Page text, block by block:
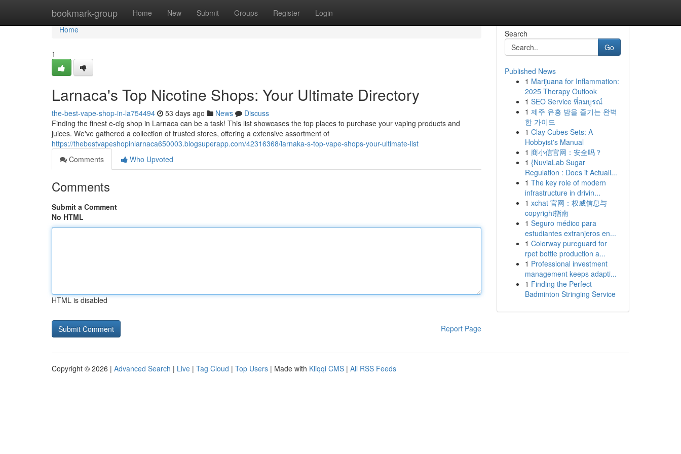
bookmark-group Home New Submit Groups Register Login
Home
Home
1
Larnaca's Top Nicotine Shops: Your Ultimate Directory
the-best-vape-shop-in-la754494 53 days ago News
Discuss
Finding the finest e-cig shop in Larnaca can be a task! This list showcases the top places to purchase your vaping products and
juices. We've gathered a collection of trusted stores, offering a extensive assortment of
https://thebestvapeshopinlarnaca650003.blogsuperapp.com/42316368/larnaka-s-top-vape-shops-your-ultimate-list
Comments
Who Upvoted
Comments
Submit a Comment
No HTML
HTML is disabled
Report Page
Search
Go
Published News
1 Marijuana for Inflammation:
2025 Therapy Outlook
1 SEO Service ที่สมบูรณ์
1 제주 유흥 밤을 즐기는 완벽
한 가이드
1 Clay Cubes Sets: A
Hobbyist's Manual
1 商小信官网：安全吗？
1 {NuviaLab Sugar
Regulation : Does it Actuall...
1 The key role of modern
infrastructure in drivin...
1 xchat 官网：权威信息与
copyright指南
1 Seguro médico para
estudiantes extranjeros en...
1 Colorway pureguard for
rpet bottle production a...
1 Professional investment
management keeps adapti...
1 Finding the Perfect
Badminton Stringing Service
Copyright © 2026 | Advanced Search | Live | Tag Cloud | Top Users | Made with Kliqqi CMS | All RSS Feeds